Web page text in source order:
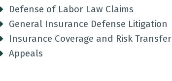
Defense of Labor Law Claims
General Insurance Defense Litigation
Insurance Coverage and Risk Transfer
Appeals